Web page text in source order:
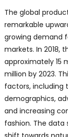
The global
remarkable
growing demand
markets. In 2018,
approximately 15
million by 2023.
factors, including
demographics,
and increasing
fashion. The